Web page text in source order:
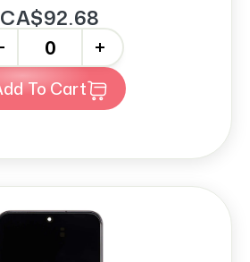
CA$92.68
+
Add To Cart